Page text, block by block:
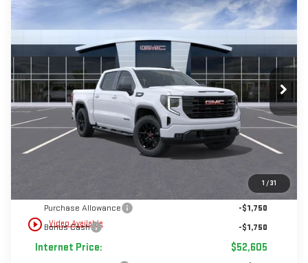
1 /31
play_circle_outline Video Available
NEW
GMC SIERRA 1500
ELEVATION
VIN:1GTPUCEK9TZ442340Stock: T714
In Stock Ext. Int.
FINANCE LEASE
$3,500
SAVINGS
$53,095
INTERNET PRICE
$56,105
Purchase Allowance
-$1,750
Bonus Cash
-$1,750
Internet Price: $52,605